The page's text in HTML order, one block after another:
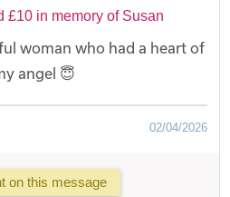
£10 in memory of Susan
woman who had a heart of
angel 😇
02/04/2026
on this message